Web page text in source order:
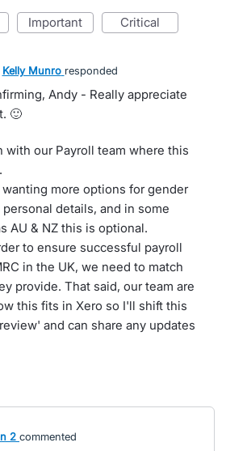
important critical
Kelly Munro responded
Andy - Really appreciate
🙂
with our Payroll team where this
more options for gender
details, and in some
AU & NZ this is optional.
to ensure successful payroll
in the UK, we need to match
provide. That said, our team are
this fits in Xero so I'll shift this
and can share any updates
2 commented